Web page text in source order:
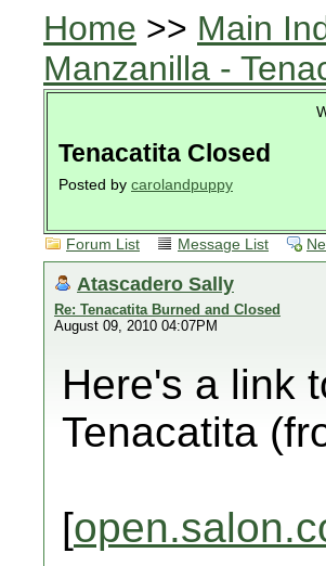
Home >> Main
Manzanilla -
Tenacatita Closed
Posted by carolandpuppy
Forum List Message List
Atascadero Sally
Re: Tenacatita Burned and Closed
August 09, 2010 04:07PM
Here's a link
Tenacatita
[